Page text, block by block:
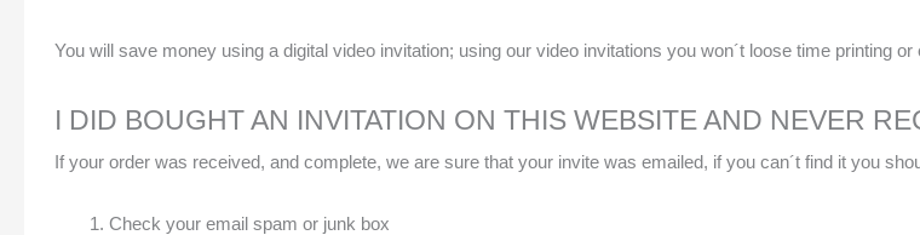
You will save money using a digital video invitation; using our video invitations you won´t loose time printing or
I DID BOUGHT AN INVITATION ON THIS WEBSITE AND NEVER
If your order was received, and complete, we are sure that your invite was emailed, if you can´t find it you
Check your email spam or junk box